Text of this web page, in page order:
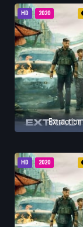
HD 2020
Extraction
HD 2020